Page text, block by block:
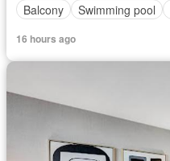
Balcony
Swimming pool
16 hours ago